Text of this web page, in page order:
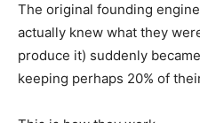
The original founding
actually knew what they
produce it) suddenly
keeping perhaps 20% of